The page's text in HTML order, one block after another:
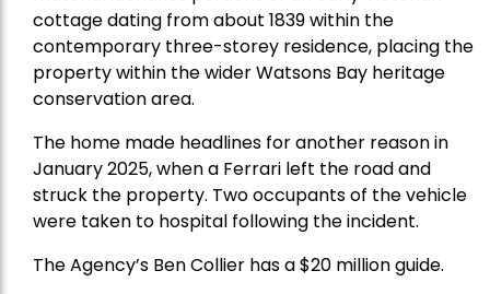
cottage dating from about 1839 within the
contemporary three-storey residence, placing the
property within the wider Watsons Bay heritage
conservation area.
The home made headlines for another reason in
January 2025, when a Ferrari left the road and
struck the property. Two occupants of the vehicle
were taken to hospital following the incident.
The Agency’s Ben Collier has a $20 million guide.